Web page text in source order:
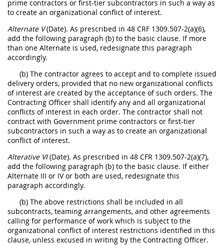
prime contractors or first-tier subcontractors in such a way as
to create an organizational conflict of interest.
Alternate V(Date). As prescribed in 48 CRF 1309.507-2(a)(6),
add the following paragraph (b) to the basic clause. If more
than one Alternate is used, redesignate this paragraph
accordingly.
(b) The contractor agrees to accept and to complete issued
delivery orders, provided that no new organizational conflicts
of interest are created by the acceptance of such orders. The
Contracting Officer shall identify any and all organizational
conflicts of interest in each order. The contractor shall not
contract with Government prime contractors or first-tier
subcontractors in such a way as to create an organizational
conflict of interest.
Alterative VI(Date). As prescribed in 48 CFR 1309.507-2(a)(7),
add the following paragraph (b) to the basic clause. If either
Alternate III or IV or both are used, redesignate this
paragraph accordingly.
(b) The above restrictions shall be included in all
subcontracts, teaming arrangements, and other agreements
calling for performance of work which is subject to the
organizational conflict of interest restrictions identified in this
clause, unless excused in writing by the Contracting Officer.